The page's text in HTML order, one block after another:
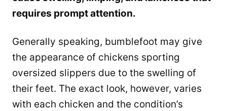
requires prompt attention.
Generally speaking, bumblefoot may give
the appearance of chickens sporting
oversized slippers due to the swelling of
their feet. The exact look, however, varies
with each chicken and the condition’s